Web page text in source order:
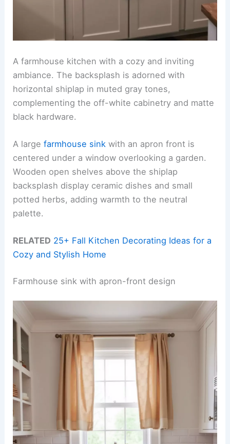
A farmhouse kitchen with a cozy and inviting
ambiance. The backsplash is adorned with
horizontal shiplap in muted gray tones,
complementing the off-white cabinetry and matte
black hardware.
A largefarmhouse sink with an apron front is
centered under a window overlooking a garden.
Wooden open shelves above the shiplap
backsplash display ceramic dishes and small
potted herbs, adding warmth to the neutral
palette.
RELATED 25+ Fall Kitchen Decorating Ideas for a
Cozy and Stylish Home
Farmhouse sink with apron-front design